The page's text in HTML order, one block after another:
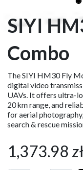
SIYI
Combo
The SIYI HM30 Fly
digital video
UAVs. It offers ultra-
20 km range, and
for aerial
search & rescue
1,373.98